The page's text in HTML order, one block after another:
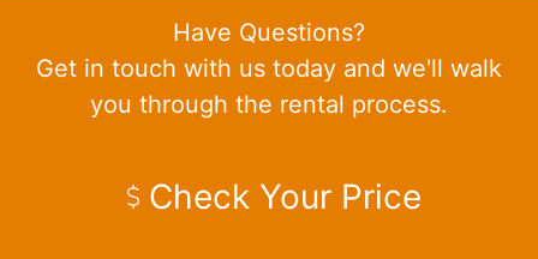
Have Questions?
Get in touch with us today and we'll walk
you through the rental process.
Check Your Price